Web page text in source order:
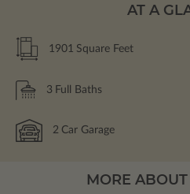
AT A
1901 Square Feet
3 Full Baths
2 Car Garage
MORE